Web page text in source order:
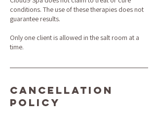
conditions. The use of these therapies does not
guarantee results.
Only one client is allowed in the salt room at a
time.
Cancellation
Policy